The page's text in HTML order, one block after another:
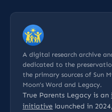
A digital research archive
dedicated to the
the primary sources of Sun
Moon’s Word and Legacy.
True Parents Legacy is an
initiative launched in